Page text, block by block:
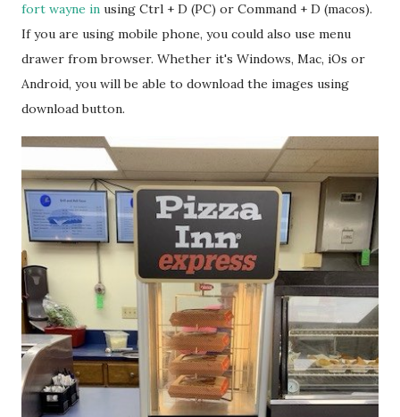
fort wayne in using Ctrl + D (PC) or Command + D (macos).
If you are using mobile phone, you could also use menu
drawer from browser. Whether it's Windows, Mac, iOs or
Android, you will be able to download the images using
download button.